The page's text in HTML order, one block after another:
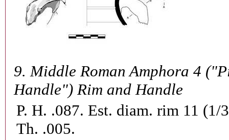
9.Middle Roman Amphora 4
Handle") Rim and Handle
P. H. .087. Est. diam. rim 11 (1/
Th. .005.